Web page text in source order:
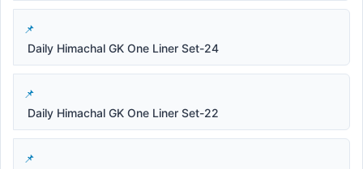
Daily Himachal GK One Liner Set-24
Daily Himachal GK One Liner Set-22